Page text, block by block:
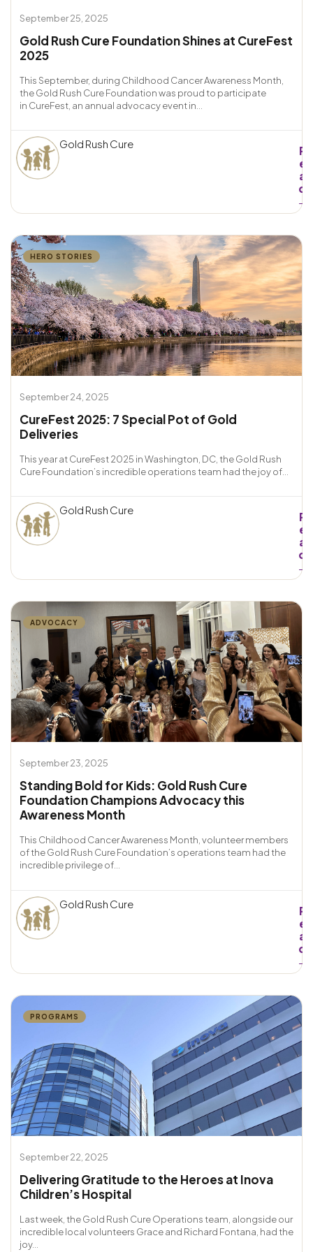
September 25, 2025
Gold Rush Cure Foundation Shines at CureFest
2025
This September, during Childhood Cancer Awareness Month,
the Gold Rush Cure Foundation was proud to participate
in CureFest, an annual advocacy event in...
Gold Rush Cure
R
e
a
d
→
HERO STORIES
September 24, 2025
CureFest 2025: 7 Special Pot of Gold
Deliveries
This year at CureFest 2025 in Washington, DC, the Gold Rush
Cure Foundation’s incredible operations team had the joy of...
Gold Rush Cure
R
e
a
d
→
ADVOCACY
September 23, 2025
Standing Bold for Kids: Gold Rush Cure
Foundation Champions Advocacy this
Awareness Month
This Childhood Cancer Awareness Month, volunteer members
of the Gold Rush Cure Foundation’s operations team had the
incredible privilege of...
Gold Rush Cure
R
e
a
d
→
PROGRAMS
September 22, 2025
Delivering Gratitude to the Heroes at Inova
Children’s Hospital
Last week, the Gold Rush Cure Operations team, alongside our
incredible local volunteers Grace and Richard Fontana, had the
joy...